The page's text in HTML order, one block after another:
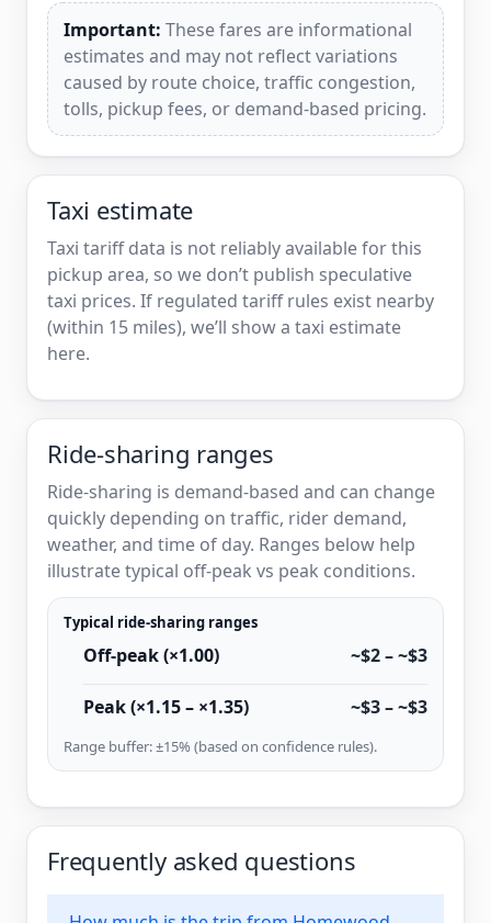
Important: These fares are informational
estimates and may not reflect variations
caused by route choice, traffic congestion,
tolls, pickup fees, or demand-based pricing.
Taxi estimate
Taxi tariff data is not reliably available for this
pickup area, so we don’t publish speculative
taxi prices. If regulated tariff rules exist nearby
(within 15 miles), we’ll show a taxi estimate
here.
Ride-sharing ranges
Ride-sharing is demand-based and can change
quickly depending on traffic, rider demand,
weather, and time of day. Ranges below help
illustrate typical off-peak vs peak conditions.
Typical ride-sharing ranges
Off-peak (×1.00) ~$2 – ~$3
Peak (×1.15 – ×1.35) ~$3 – ~$3
Range buffer: ±15% (based on confidence rules).
Frequently asked questions